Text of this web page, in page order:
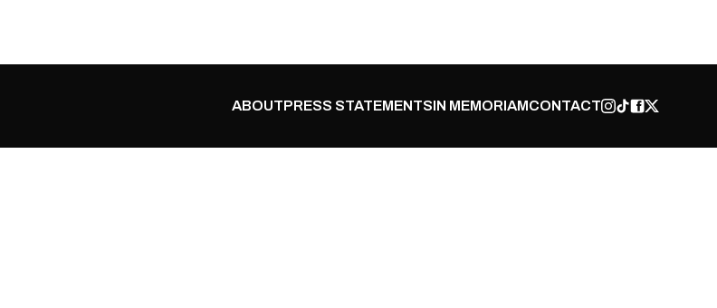
ABOUTPRESS STATEMENTSIN MEMORIAMCONTACT